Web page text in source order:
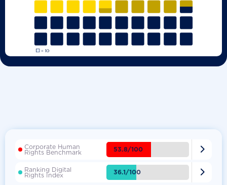
Corporate Human
Rights Benchmark 53.8/100 
Ranking Digital
Rights Index 36.1/100 